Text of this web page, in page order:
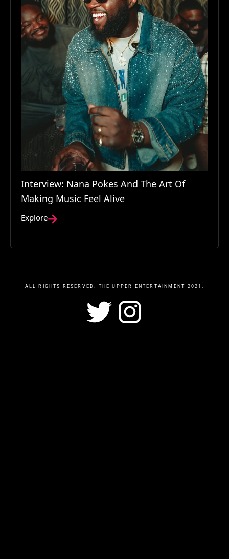
Interview: Nana Pokes And The Art Of
Making Music Feel Alive
Explore
ALL RIGHTS RESERVED. THE UPPER ENTERTAINMENT 2021.